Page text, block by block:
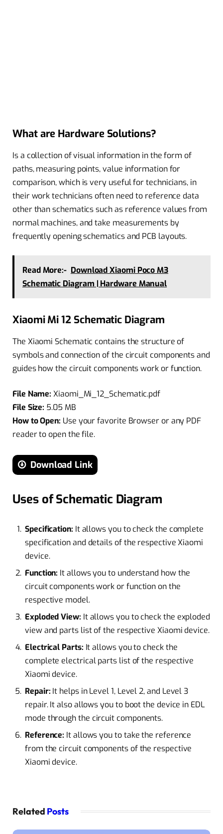
What are Hardware Solutions?
Is a collection of visual information in the form of
paths, measuring points, value information for
comparison, which is very useful for technicians, in
their work technicians often need to reference data
other than schematics such as reference values ​​from
normal machines, and take measurements by
frequently opening schematics and PCB layouts.
Read More:- Download Xiaomi Poco M3
Schematic Diagram | Hardware Manual
Xiaomi Mi 12 Schematic Diagram
The Xiaomi Schematic contains the structure of
symbols and connection of the circuit components and
guides how the circuit components work or function.
File Name: Xiaomi_Mi_12_Schematic.pdf
File Size: 5.05 MB
How to Open: Use your favorite Browser or any PDF
reader to open the file.
Download Link
Uses of Schematic Diagram
Specification: It allows you to check the complete
specification and details of the respective Xiaomi
device.
Function: It allows you to understand how the
circuit components work or function on the
respective model.
Exploded View: It allows you to check the exploded
view and parts list of the respective Xiaomi device.
Electrical Parts: It allows you to check the
complete electrical parts list of the respective
Xiaomi device.
Repair: It helps in Level 1, Level 2, and Level 3
repair. It also allows you to boot the device in EDL
mode through the circuit components.
Reference: It allows you to take the reference
from the circuit components of the respective
Xiaomi device.
Related Posts